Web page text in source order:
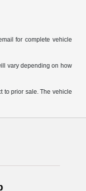
for complete vehicle
vary depending on how
to prior sale. The vehicle